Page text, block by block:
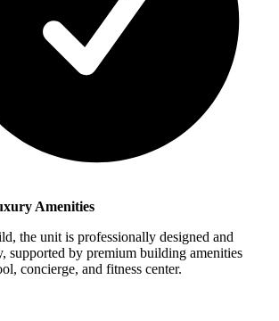
Amenities
the unit is professionally designed and
supported by premium building amenities
concierge, and fitness center.